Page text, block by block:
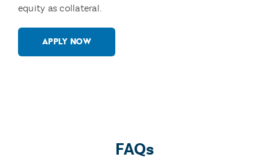
equity as collateral.
APPLY NOW
FAQs